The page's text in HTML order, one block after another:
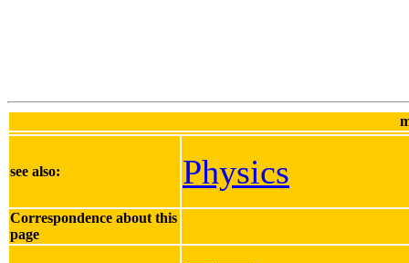
see also: Physics
Correspondence about this
page